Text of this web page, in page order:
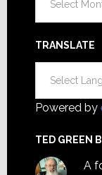
TRANSLATE
Powered by
TED GREEN
A